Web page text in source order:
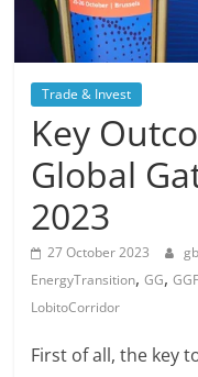
Trade & Invest
Key
Global
2023
27 October 2023
EnergyTransition,GG,
LobitoCorridor
First of all, the key